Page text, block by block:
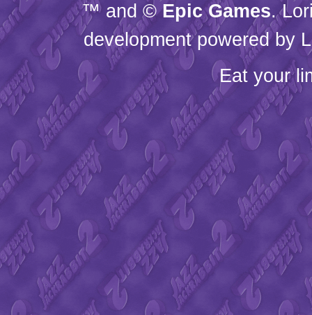
™ and ©Epic Games.
development powered by
Eat your